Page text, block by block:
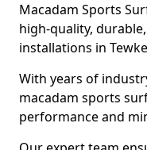
Macadam Sports
high-quality,
installations in
With years of
macadam sports
performance and